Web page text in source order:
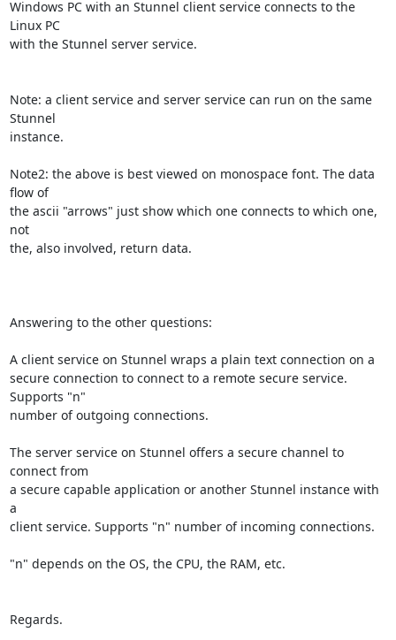
Windows PC with an Stunnel client service connects to the
Linux PC
with the Stunnel server service.
Note: a client service and server service can run on the same
Stunnel
instance.
Note2: the above is best viewed on monospace font. The data
flow of
the ascii "arrows" just show which one connects to which one,
not
the, also involved, return data.
Answering to the other questions:
A client service on Stunnel wraps a plain text connection on a
secure connection to connect to a remote secure service.
Supports "n"
number of outgoing connections.
The server service on Stunnel offers a secure channel to
connect from
a secure capable application or another Stunnel instance with
a
client service. Supports "n" number of incoming connections.
"n" depends on the OS, the CPU, the RAM, etc.
Regards.